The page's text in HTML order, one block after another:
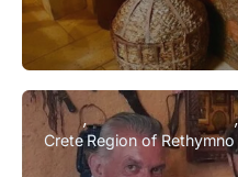
CreteRegion of Rethymno